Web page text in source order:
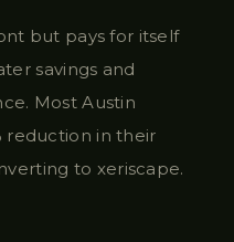
but pays for itself
savings and
Most Austin
reduction in their
to xeriscape.